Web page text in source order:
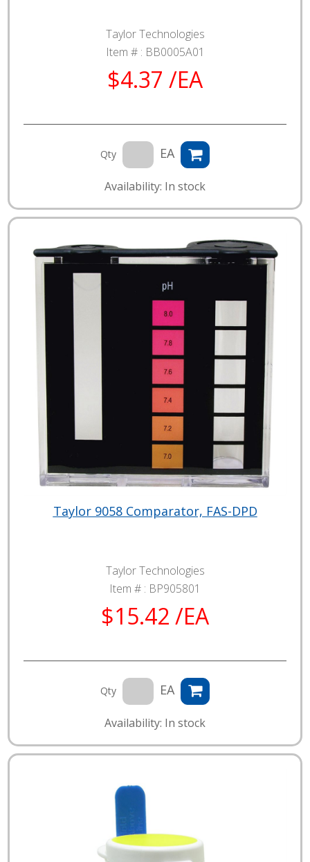
Taylor Technologies
Item # : BB0005A01
$4.37 /EA
Qty EA
Availability: In stock
Taylor 9058 Comparator, FAS-DPD
Taylor Technologies
Item # : BP905801
$15.42 /EA
Qty EA
Availability: In stock